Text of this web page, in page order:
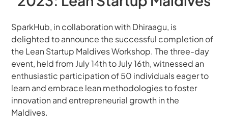
SparkHub, in collaboration with Dhiraagu, is
delighted to announce the successful completion of
the Lean Startup Maldives Workshop. The three-day
event, held from July 14th to July 16th, witnessed an
enthusiastic participation of 50 individuals eager to
learn and embrace lean methodologies to foster
innovation and entrepreneurial growth in the
Maldives.